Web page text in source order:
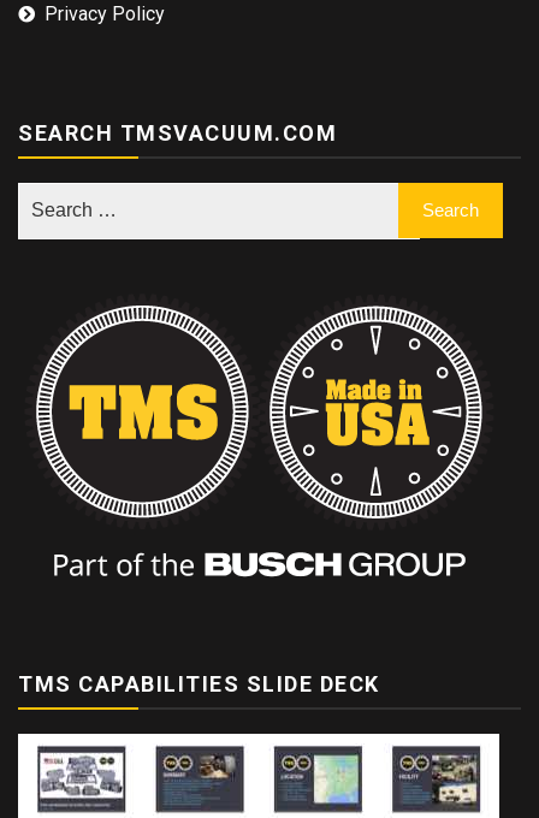
Privacy Policy
SEARCH TMSVACUUM.COM
TMS CAPABILITIES SLIDE DECK